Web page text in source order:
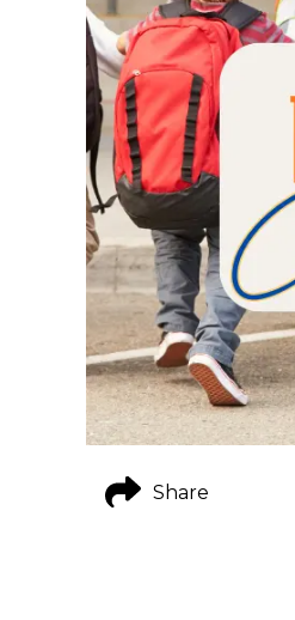
Share